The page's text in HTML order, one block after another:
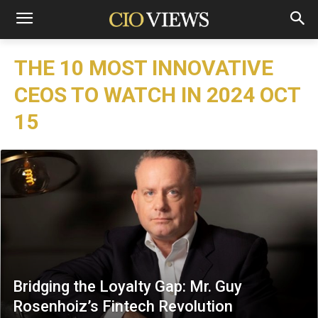
THE 10 MOST INNOVATIVE
CEOS TO WATCH IN 2024 OCT
15
Bridging the Loyalty Gap: Mr. Guy
Rosenhoiz’s Fintech Revolution